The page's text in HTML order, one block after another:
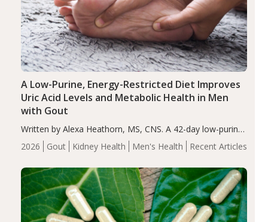
2026 Gout Kidney Health Men's Health Recent Articles
A Low-Purine, Energy-Restricted Diet Improves
Uric Acid Levels and Metabolic Health in Men
with Gout
Written by Alexa Heathorn, MS, CNS. A 42-day low-purine,
energy-restricted, balanced diet significantly reduced
serum uric acid levels, improved body composition, and
compared…